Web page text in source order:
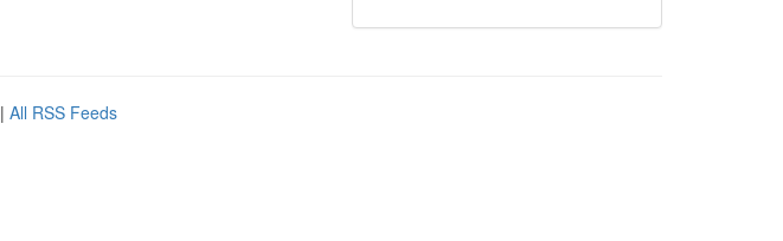
| All RSS Feeds